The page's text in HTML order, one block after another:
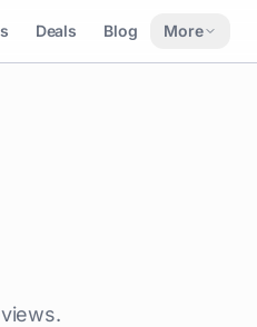
Deals Blog More